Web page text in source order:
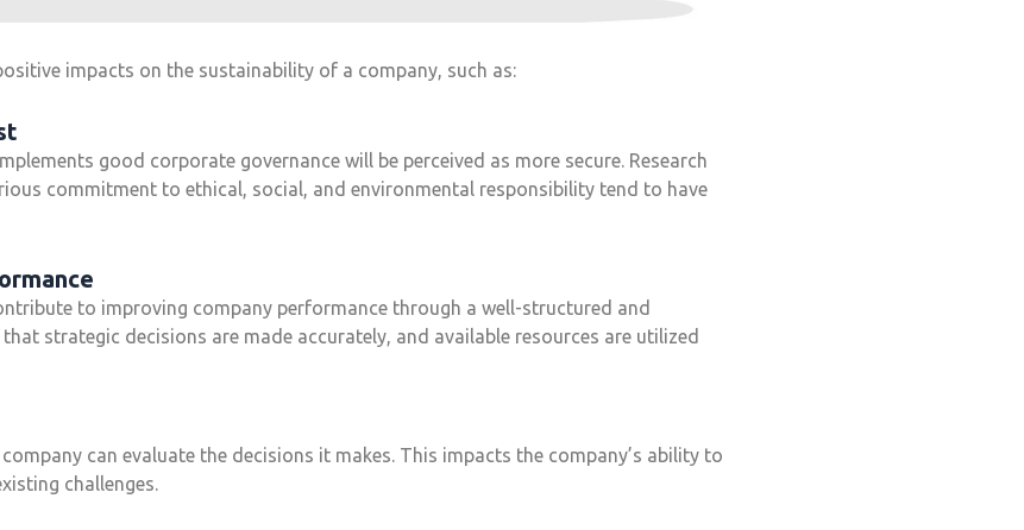
impacts on the sustainability of a company, such as:
good corporate governance will be perceived as more secure. Research
commitment to ethical, social, and environmental responsibility tend to have
to improving company performance through a well-structured and
strategic decisions are made accurately, and available resources are utilized
can evaluate the decisions it makes. This impacts the company’s ability to
challenges.